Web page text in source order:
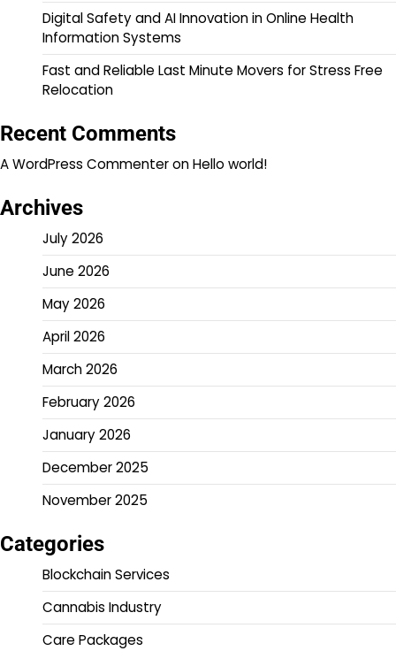
Digital Safety and AI Innovation in Online Health
Information Systems
Fast and Reliable Last Minute Movers for Stress Free
Relocation
Recent Comments
A WordPress CommenteronHello world!
Archives
July 2026
June 2026
May 2026
April 2026
March 2026
February 2026
January 2026
December 2025
November 2025
Categories
Blockchain Services
Cannabis Industry
Care Packages